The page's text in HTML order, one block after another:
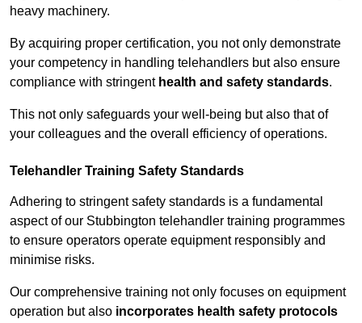
heavy machinery.
By acquiring proper certification, you not only demonstrate
your competency in handling telehandlers but also ensure
compliance with stringent health and safety standards.
This not only safeguards your well-being but also that of
your colleagues and the overall efficiency of operations.
Telehandler Training Safety Standards
Adhering to stringent safety standards is a fundamental
aspect of our Stubbington telehandler training programmes
to ensure operators operate equipment responsibly and
minimise risks.
Our comprehensive training not only focuses on equipment
operation but also incorporates health safety protocols